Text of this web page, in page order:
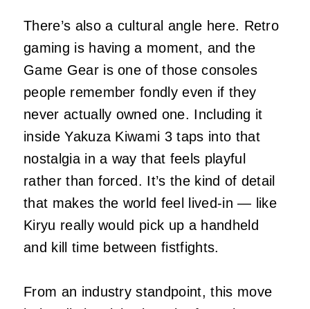
There’s also a cultural angle here. Retro
gaming is having a moment, and the
Game Gear is one of those consoles
people remember fondly even if they
never actually owned one. Including it
inside Yakuza Kiwami 3 taps into that
nostalgia in a way that feels playful
rather than forced. It’s the kind of detail
that makes the world feel lived‑in — like
Kiryu really would pick up a handheld
and kill time between fistfights.
From an industry standpoint, this move